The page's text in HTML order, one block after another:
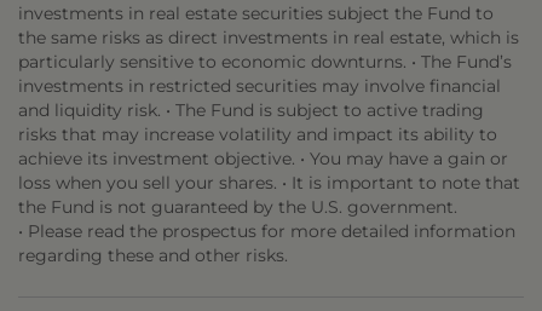
investments in real estate securities subject the Fund to
the same risks as direct investments in real estate, which is
particularly sensitive to economic downturns. • The Fund’s
investments in restricted securities may involve financial
and liquidity risk. • The Fund is subject to active trading
risks that may increase volatility and impact its ability to
achieve its investment objective. • You may have a gain or
loss when you sell your shares. • It is important to note that
the Fund is not guaranteed by the U.S. government.
• Please read the prospectus for more detailed information
regarding these and other risks.